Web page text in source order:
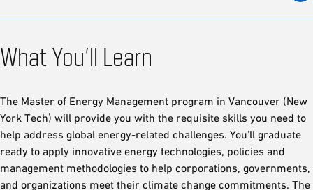
What You’ll Learn
The Master of Energy Management program in Vancouver (New
York Tech) will provide you with the requisite skills you need to
help address global energy-related challenges. You’ll graduate
ready to apply innovative energy technologies, policies and
management methodologies to help corporations, governments,
and organizations meet their climate change commitments. The